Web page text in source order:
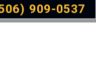
909-0537